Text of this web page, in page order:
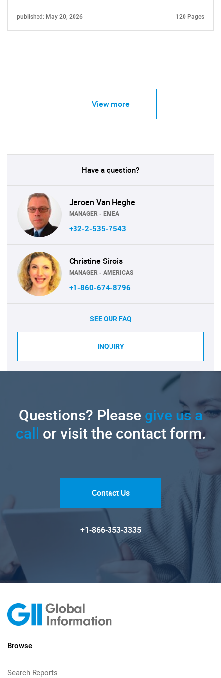
published: May 20, 2026 120 Pages
View more
Have a question?
Jeroen Van Heghe
MANAGER - EMEA
+32-2-535-7543
Christine Sirois
MANAGER - AMERICAS
+1-860-674-8796
SEE OUR FAQ
INQUIRY
Questions? Pleasegive us a
call or visit the contact form.
Contact Us
+1-866-353-3335
Browse
Search Reports